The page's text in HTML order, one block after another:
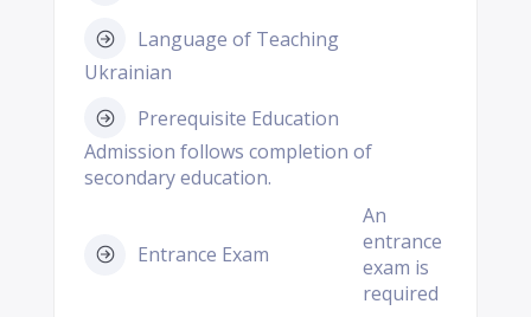
Language of Teaching
Ukrainian
Prerequisite Education
Admission follows completion of
secondary education.
Entrance Exam
An
entrance
exam is
required